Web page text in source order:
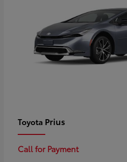
Toyota Prius
Call for Payment